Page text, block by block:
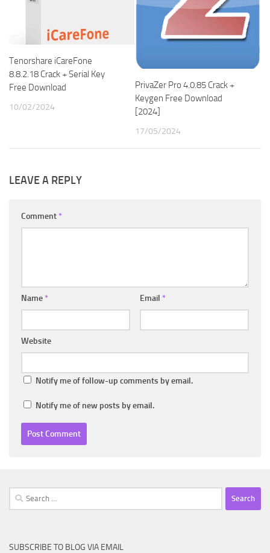
Tenorshare iCareFone
8.8.2.18 Crack + Serial Key
Free Download
10/02/2024
PrivaZer Pro 4.0.85 Crack +
Keygen Free Download
[2024]
17/05/2024
LEAVE A REPLY
Comment *
Name * Email *
Website
Notify me of follow-up comments by email.
Notify me of new posts by email.
Search
for:
SUBSCRIBE TO BLOG VIA EMAIL